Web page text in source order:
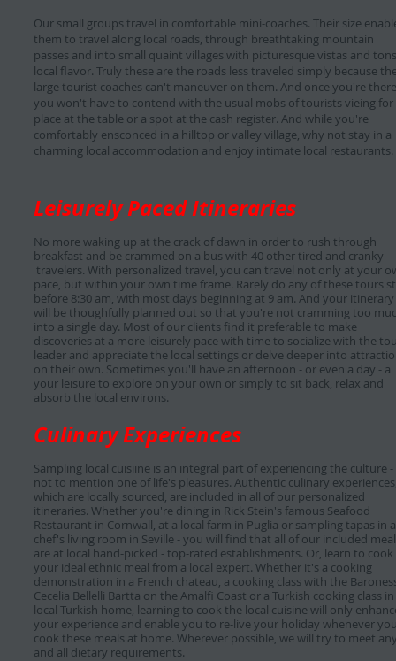
Our small groups travel in comfortable mini-coaches. Their size
them to travel along local roads, through breathtaking mountain
passes and into small quaint villages with picturesque vistas and
local flavor. Truly these are the roads less traveled simply because
large tourist coaches can't maneuver on them. And once you're
you won't have to contend with the usual mobs of tourists vieing for
place at the table or a spot at the cash register. And while you're
comfortably ensconced in a hilltop or valley village, why not stay in a
charming local accommodation and enjoy intimate local restaurants.
Leisurely Paced Itineraries
No more waking up at the crack of dawn in order to rush through
breakfast and be crammed on a bus with 40 other tired and cranky
travelers. With personalized travel, you can travel not only at your
pace, but within your own time frame. Rarely do any of these tours
before 8:30 am, with most days beginning at 9 am. And your itinerary
will be thoughfully planned out so that you're not cramming too
into a single day. Most of our clients find it preferable to make
discoveries at a more leisurely pace with time to socialize with the
leader and appreciate the local settings or delve deeper into
on their own. Sometimes you'll have an afternoon - or even a day - a
your leisure to explore on your own or simply to sit back, relax and
absorb the local environs.
Culinary Experiences
Sampling local cuisiine is an integral part of experiencing the culture -
not to mention one of life's pleasures. Authentic culinary
which are locally sourced, are included in all of our personalized
itineraries. Whether you're dining in Rick Stein's famous Seafood
Restaurant in Cornwall, at a local farm in Puglia or sampling tapas in a
chef's living room in Seville - you will find that all of our included
are at local hand-picked - top-rated establishments. Or, learn to cook
your ideal ethnic meal from a local expert. Whether it's a cooking
demonstration in a French chateau, a cooking class with the
Cecelia Bellelli Bartta on the Amalfi Coast or a Turkish cooking class
local Turkish home, learning to cook the local cuisine will only
your experience and enable you to re-live your holiday whenever
cook these meals at home. Wherever possible, we will try to meet
and all dietary requirements.